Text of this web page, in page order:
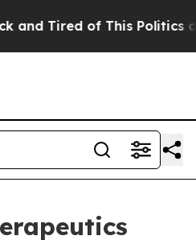
and Tired of This Politics of